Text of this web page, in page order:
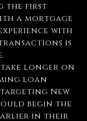
the first
a mortgage
with
is
take longer on
loan
New
begin the
in their